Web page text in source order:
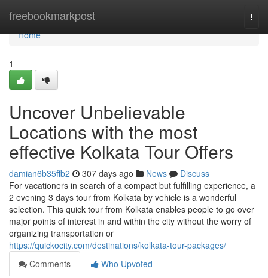
freebookmarkpost
Home
Home
1
Uncover Unbelievable
Locations with the most
effective Kolkata Tour Offers
damian6b35ffb2 307 days ago News
Discuss
For vacationers in search of a compact but fulfilling experience, a
2 evening 3 days tour from Kolkata by vehicle is a wonderful
selection. This quick tour from Kolkata enables people to go over
major points of interest in and within the city without the worry of
organizing transportation or
https://quickocity.com/destinations/kolkata-tour-packages/
Comments
Who Upvoted